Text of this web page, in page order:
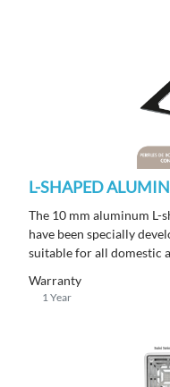
L-SHAPED
The 10 mm aluminum L-
have been specially
suitable for all domestic
Warranty
1 Year